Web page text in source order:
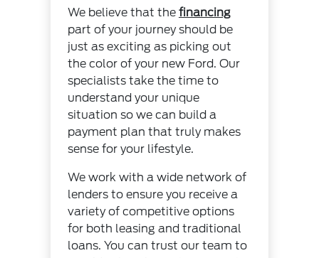
We believe that the financing
part of your journey should be
just as exciting as picking out
the color of your new Ford. Our
specialists take the time to
understand your unique
situation so we can build a
payment plan that truly makes
sense for your lifestyle.
We work with a wide network of
lenders to ensure you receive a
variety of competitive options
for both leasing and traditional
loans. You can trust our team to